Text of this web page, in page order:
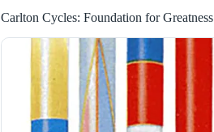
Carlton Cycles: Foundation for Greatness